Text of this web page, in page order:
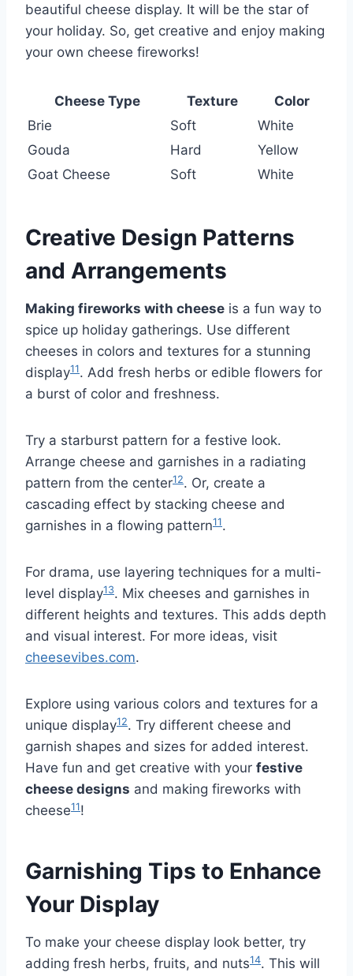
beautiful cheese display. It will be the star of
your holiday. So, get creative and enjoy making
your own cheese fireworks!
Cheese Type Texture
Color
Brie
Soft
White
Gouda
Hard
Yellow
Goat Cheese
Soft White
Creative Design Patterns
and Arrangements
Making fireworks with cheese is a fun way to
spice up holiday gatherings. Use different
cheeses in colors and textures for a stunning
display11. Add fresh herbs or edible flowers for
a burst of color and freshness.
Try a starburst pattern for a festive look.
Arrange cheese and garnishes in a radiating
pattern from the center12. Or, create a
cascading effect by stacking cheese and
garnishes in a flowing pattern11.
For drama, use layering techniques for a multi-
level display13. Mix cheeses and garnishes in
different heights and textures. This adds depth
and visual interest. For more ideas, visit
cheesevibes.com.
Explore using various colors and textures for a
unique display12. Try different cheese and
garnish shapes and sizes for added interest.
Have fun and get creative with your festive
cheese designs and making fireworks with
cheese11!
Garnishing Tips to Enhance
Your Display
To make your cheese display look better, try
adding fresh herbs, fruits, and nuts14. This will